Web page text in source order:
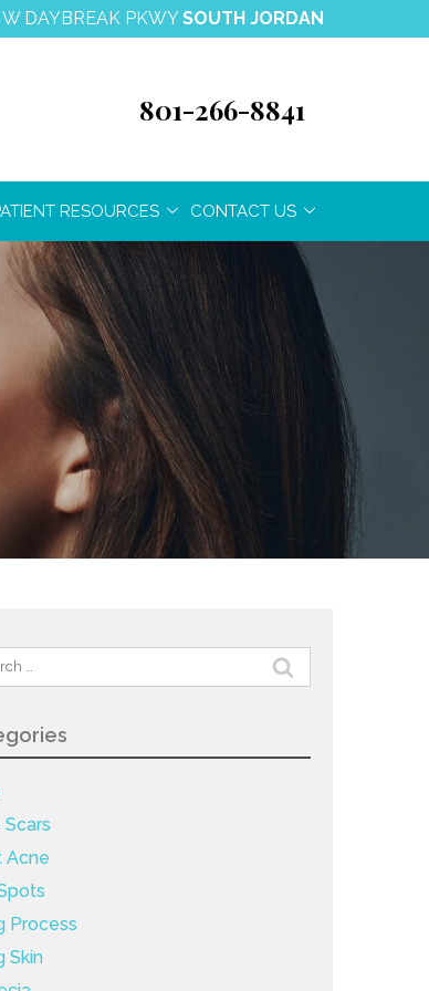
DAYBREAK PKWY SOUTH JORDAN
801-266-8841
RESOURCES CONTACT US
Acne
Process
Skin